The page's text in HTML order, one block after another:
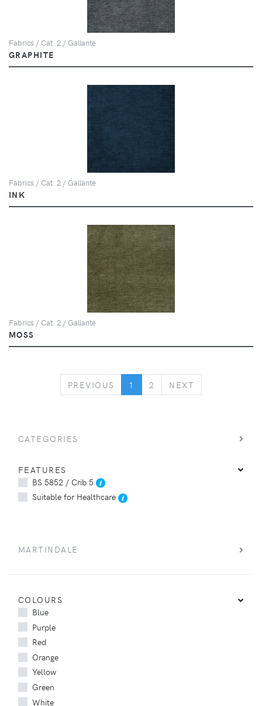
Fabrics / Cat. 2 / Gallante
GRAPHITE
Fabrics / Cat. 2 / Gallante
INK
Fabrics / Cat. 2 / Gallante
MOSS
PREVIOUS PREVIOUS
1 2 NEXT
CATEGORIES
FEATURES
BS 5852 / Crib 5
Suitable for Healthcare
MARTINDALE
COLOURS
Blue
Purple
Red
Orange
Yellow
Green
White